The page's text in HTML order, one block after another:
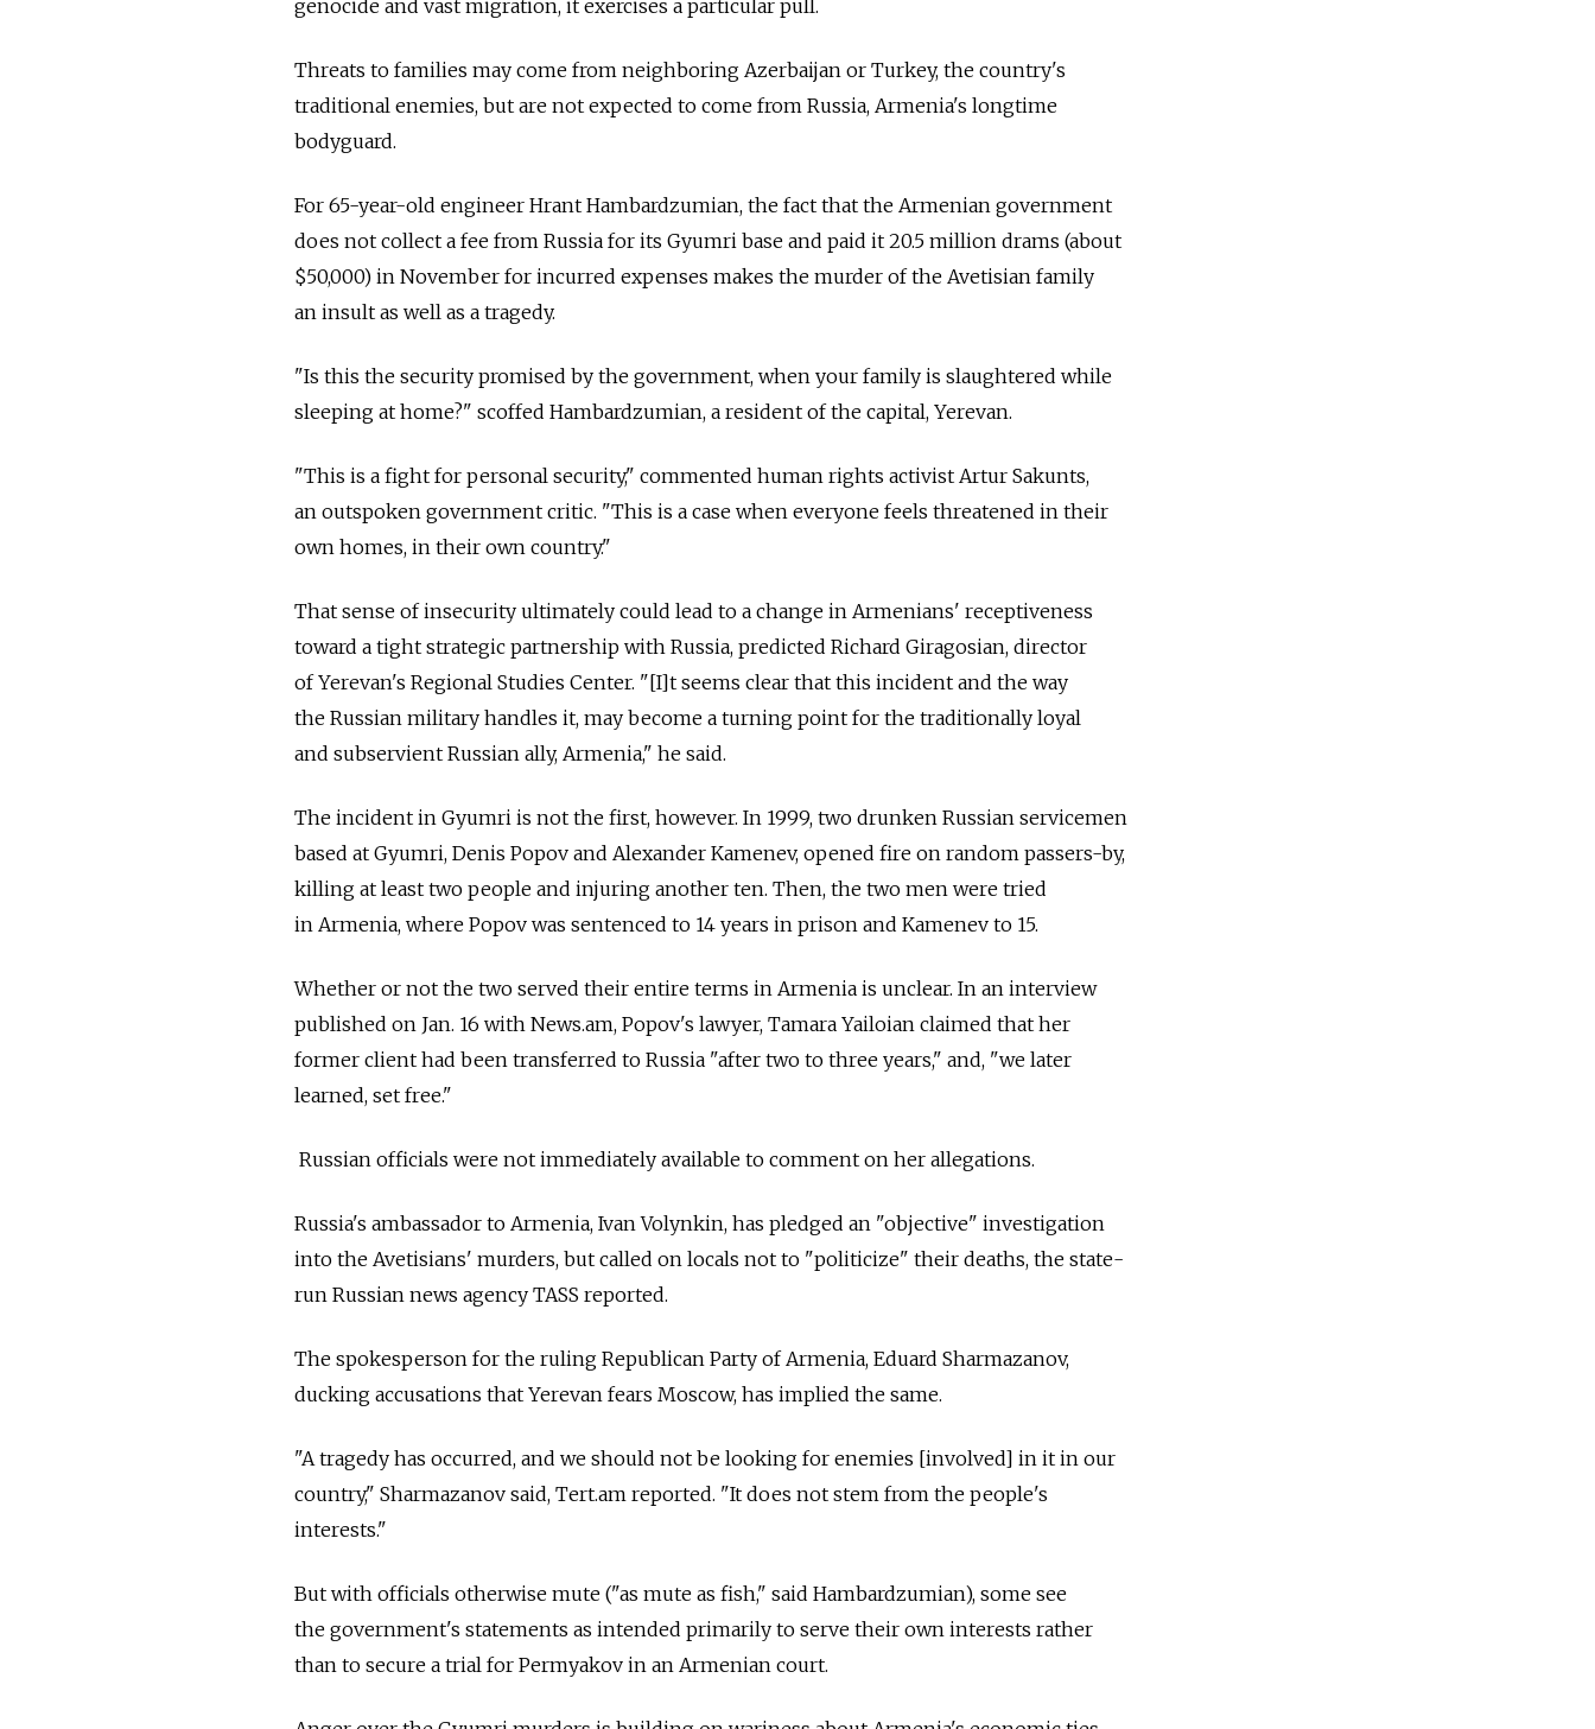
genocide and vast migration, it exercises a particular pull.
Threats to families may come from neighboring Azerbaijan or Turkey, the country's
traditional enemies, but are not expected to come from Russia, Armenia's longtime
bodyguard.
For 65-year-old engineer Hrant Hambardzumian, the fact that the Armenian government
does not collect a fee from Russia for its Gyumri base and paid it 20.5 million drams (about
$50,000) in November for incurred expenses makes the murder of the Avetisian family
an insult as well as a tragedy.
"Is this the security promised by the government, when your family is slaughtered while
sleeping at home?" scoffed Hambardzumian, a resident of the capital, Yerevan.
"This is a fight for personal security," commented human rights activist Artur Sakunts,
an outspoken government critic. "This is a case when everyone feels threatened in their
own homes, in their own country."
That sense of insecurity ultimately could lead to a change in Armenians' receptiveness
toward a tight strategic partnership with Russia, predicted Richard Giragosian, director
of Yerevan's Regional Studies Center. "[I]t seems clear that this incident and the way
the Russian military handles it, may become a turning point for the traditionally loyal
and subservient Russian ally, Armenia," he said.
The incident in Gyumri is not the first, however. In 1999, two drunken Russian servicemen
based at Gyumri, Denis Popov and Alexander Kamenev, opened fire on random passers-by,
killing at least two people and injuring another ten. Then, the two men were tried
in Armenia, where Popov was sentenced to 14 years in prison and Kamenev to 15.
Whether or not the two served their entire terms in Armenia is unclear. In an interview
published on Jan. 16 with News.am, Popov's lawyer, Tamara Yailoian claimed that her
former client had been transferred to Russia "after two to three years," and, "we later
learned, set free."
Russian officials were not immediately available to comment on her allegations.
Russia's ambassador to Armenia, Ivan Volynkin, has pledged an "objective" investigation
into the Avetisians' murders, but called on locals not to "politicize" their deaths, the state-
run Russian news agency TASS reported.
The spokesperson for the ruling Republican Party of Armenia, Eduard Sharmazanov,
ducking accusations that Yerevan fears Moscow, has implied the same.
"A tragedy has occurred, and we should not be looking for enemies [involved] in it in our
country," Sharmazanov said, Tert.am reported. "It does not stem from the people's
interests."
But with officials otherwise mute ("as mute as fish," said Hambardzumian), some see
the government's statements as intended primarily to serve their own interests rather
than to secure a trial for Permyakov in an Armenian court.